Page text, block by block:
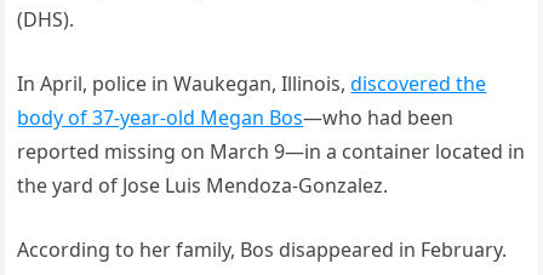
(DHS).
In April, police in Waukegan, Illinois,discovered the
body of 37-year-old Megan Bos—who had been
reported missing on March 9—in a container located in
the yard of Jose Luis Mendoza-Gonzalez.
According to her family, Bos disappeared in February.